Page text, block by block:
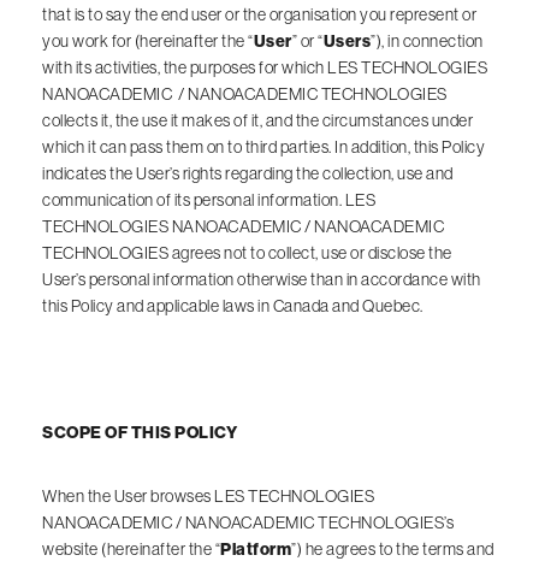
that is to say the end user or the organisation you represent or
you work for (hereinafter the “User” or “Users”), in connection
with its activities, the purposes for which LES TECHNOLOGIES
NANOACADEMIC / NANOACADEMIC TECHNOLOGIES
collects it, the use it makes of it, and the circumstances under
which it can pass them on to third parties. In addition, this Policy
indicates the User’s rights regarding the collection, use and
communication of its personal information. LES
TECHNOLOGIES NANOACADEMIC / NANOACADEMIC
TECHNOLOGIES agrees not to collect, use or disclose the
User’s personal information otherwise than in accordance with
this Policy and applicable laws in Canada and Quebec.
SCOPE OF THIS POLICY
When the User browses LES TECHNOLOGIES
NANOACADEMIC / NANOACADEMIC TECHNOLOGIES’s
website (hereinafter the “Platform”) he agrees to the terms and